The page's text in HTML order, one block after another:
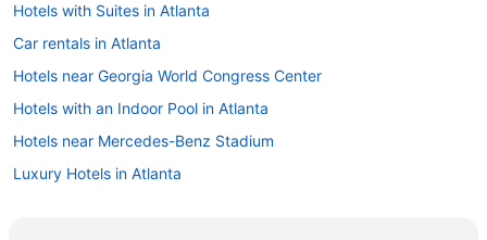
Hotels with Suites in Atlanta
Car rentals in Atlanta
Hotels near Georgia World Congress Center
Hotels with an Indoor Pool in Atlanta
Hotels near Mercedes-Benz Stadium
Luxury Hotels in Atlanta